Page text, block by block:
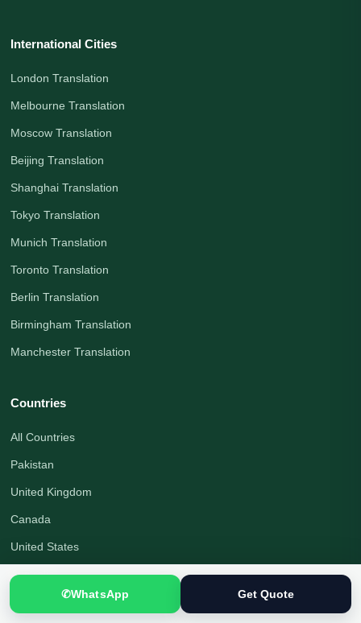
International Cities
London Translation
Melbourne Translation
Moscow Translation
Beijing Translation
Shanghai Translation
Tokyo Translation
Munich Translation
Toronto Translation
Berlin Translation
Birmingham Translation
Manchester Translation
Countries
All Countries
Pakistan
United Kingdom
Canada
United States
Australia
✆WhatsApp Get Quote